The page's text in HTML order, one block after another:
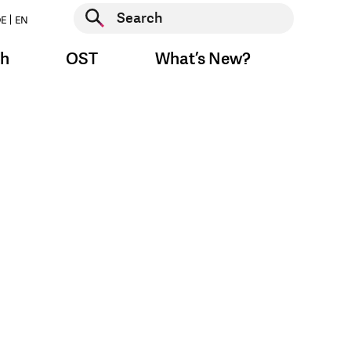
EN
Start search
OST What’s New?